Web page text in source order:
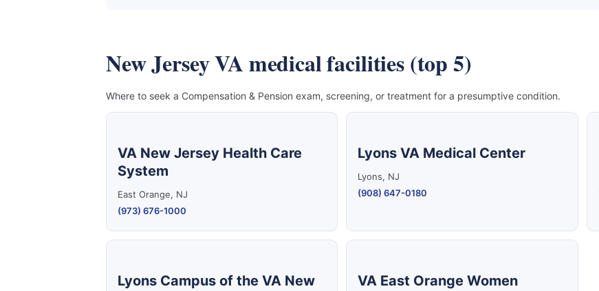
New Jersey VA medical facilities (top 5)
Where to seek a Compensation & Pension exam, screening, or treatment for a presumptive condition.
VA New Jersey Health Care
System
East Orange, NJ
(973) 676-1000
Lyons VA Medical Center
Lyons, NJ
(908) 647-0180
Lyons Campus of the VA New
VA East Orange Women